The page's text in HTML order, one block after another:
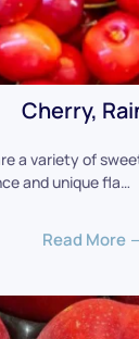
Cherry,
a variety of
and unique fla…
Read More